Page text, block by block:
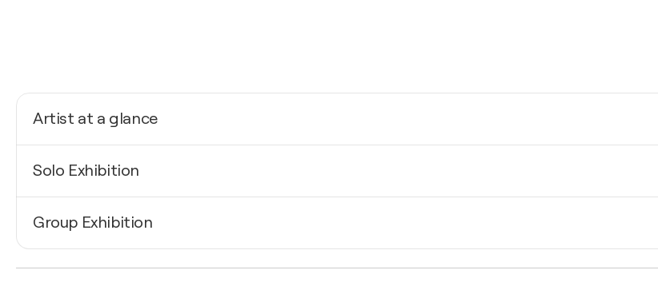
Artist at a glance
Sweden
Born
Solo Exhibition
The Kungsmässan Art Salon / Kungsmässan - Kungsbacka, Sweden
Group Exhibition